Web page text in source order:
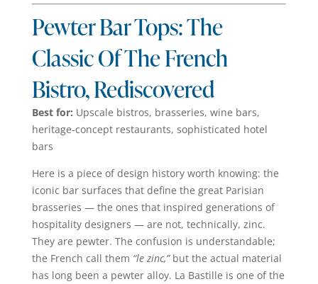
Pewter Bar Tops: The
Classic Of The French
Bistro, Rediscovered
Best for: Upscale bistros, brasseries, wine bars,
heritage-concept restaurants, sophisticated hotel
bars
Here is a piece of design history worth knowing: the
iconic bar surfaces that define the great Parisian
brasseries — the ones that inspired generations of
hospitality designers — are not, technically, zinc.
They are pewter. The confusion is understandable;
the French call them “le zinc,”but the actual material
has long been a pewter alloy. La Bastille is one of the